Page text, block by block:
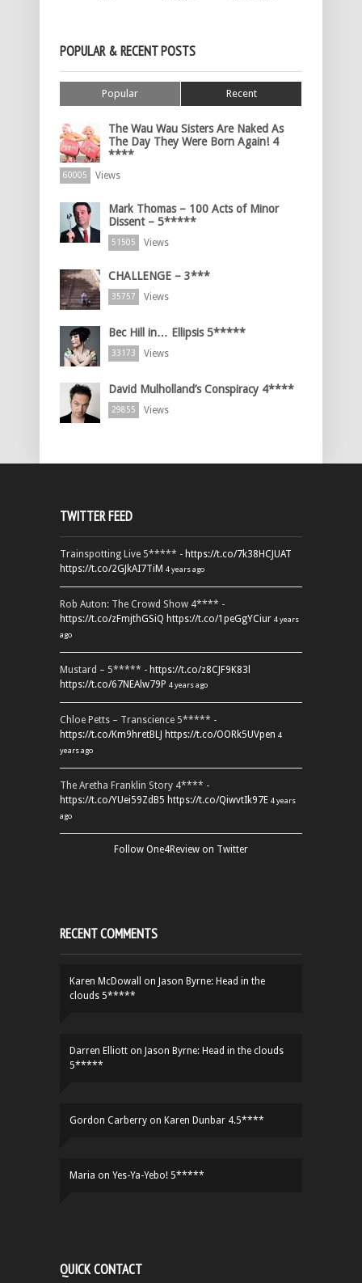
POPULAR & RECENT POSTS
Popular Recent
The Wau Wau Sisters Are Naked As
The Day They Were Born Again! 4
****
60005 Views
Mark Thomas – 100 Acts of Minor
Dissent – 5*****
51505 Views
CHALLENGE – 3***
35757 Views
Bec Hill in… Ellipsis 5*****
33173 Views
David Mulholland’s Conspiracy 4****
29855 Views
TWITTER FEED
Trainspotting Live 5***** - https://t.co/7k38HCJUAT
https://t.co/2GJkAI7TiM 4 years ago
Rob Auton: The Crowd Show 4**** -
https://t.co/zFmjthGSiQ https://t.co/1peGgYCiur 4 years
ago
Mustard – 5***** - https://t.co/z8CJF9K83l
https://t.co/67NEAlw79P 4 years ago
Chloe Petts – Transcience 5***** -
https://t.co/Km9hretBLJ https://t.co/OORk5UVpen 4
years ago
The Aretha Franklin Story 4**** -
https://t.co/YUei59ZdB5 https://t.co/QiwvtIk97E 4 years
ago
Follow One4Review on Twitter
RECENT COMMENTS
Karen McDowall on Jason Byrne: Head in the
clouds 5*****
Darren Elliott on Jason Byrne: Head in the clouds
5*****
Gordon Carberry on Karen Dunbar 4.5****
Maria on Yes-Ya-Yebo! 5*****
QUICK CONTACT